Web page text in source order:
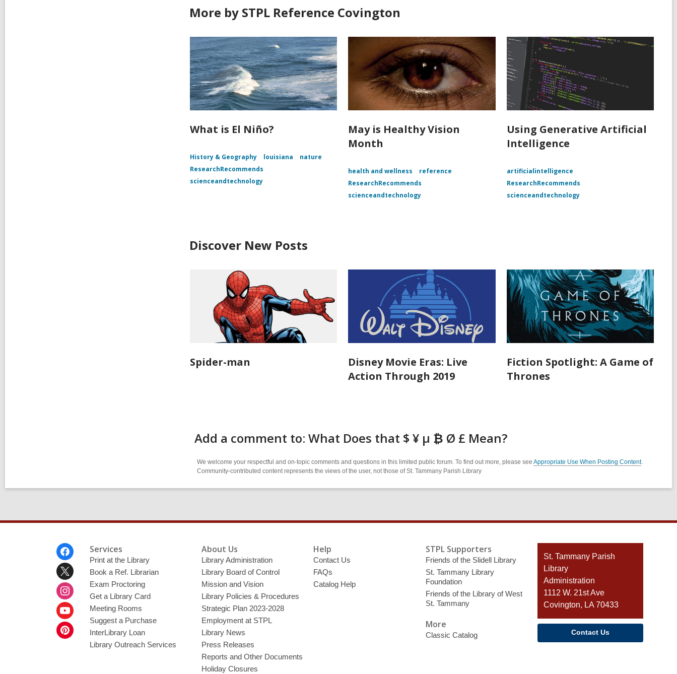
o
More by STPL Reference Covington
What is El Niño?
History & Geography louisiana
nature
ResearchRecommends
scienceandtechnology
May is Healthy Vision
Month
health and wellness
reference
ResearchRecommends
scienceandtechnology
Using Generative Artificial
Intelligence
artificialintelligence
ResearchRecommends
scienceandtechnology
Discover New Posts
Spider-man
Disney Movie Eras: Live
Action Through 2019
Fiction Spotlight: A Game of
Thrones
Add a comment to: What Does that $ ¥ μ ₿ Ø £ Mean?
We welcome your respectful and on-topic comments and questions in this limited public forum. To find out more, please see Appropriate Use When Posting Content.
Community-contributed content represents the views of the user, not those of St. Tammany Parish Library
Services
Print at the Library
Book a Ref. Librarian
Exam Proctoring
Get a Library Card
Meeting Rooms
Suggest a Purchase
InterLibrary Loan
Library Outreach Services
About Us
Library Administration
Library Board of Control
Mission and Vision
Library Policies & Procedures
Strategic Plan 2023-2028
Employment at STPL
Library News
Press Releases
Reports and Other Documents
Holiday Closures
Help
Contact Us
FAQs
Catalog Help
STPL Supporters
Friends of the Slidell Library
St. Tammany Library
Foundation
Friends of the Library of West
St. Tammany
More
Classic Catalog
Contact
the
Library
St. Tammany Parish
Library
Administration
1112 W. 21st Ave
Covington, LA 70433
Contact Us